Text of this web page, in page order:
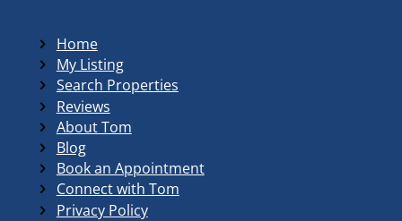
Home
My Listing
Search Properties
Reviews
About Tom
Blog
Book an Appointment
Connect with Tom
Privacy Policy